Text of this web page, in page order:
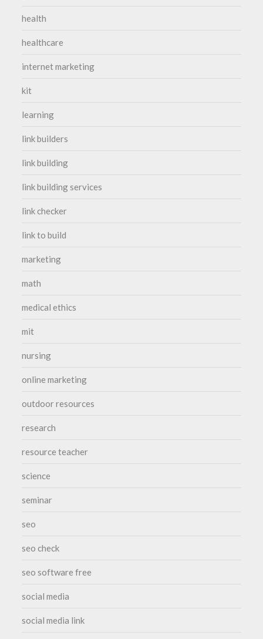
health
healthcare
internet marketing
kit
learning
link builders
link building
link building services
link checker
link to build
marketing
math
medical ethics
mit
nursing
online marketing
outdoor resources
research
resource teacher
science
seminar
seo
seo check
seo software free
social media
social media link